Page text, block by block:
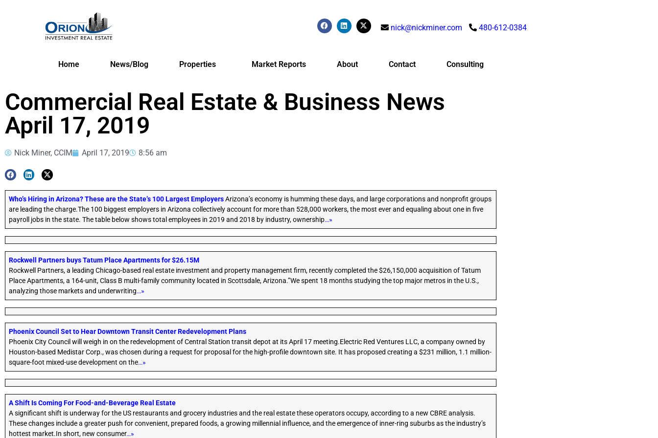
nick@nickminer.com 480-612-0384
Home News/Blog Properties Market Reports About Contact Consulting
Commercial Real Estate & Business News
April 17, 2019
Nick Miner, CCIM April 17, 2019 8:56 am
Who’s Hiring in Arizona? These are the State’s 100 Largest EmployersArizona’s economy is humming these days, and large corporations and nonprofit groups
are leading the charge.The 100 biggest employers in Arizona collectively account for more than 528,000 workers, the most ever and equaling about one in five
payroll jobs in the state. The table below shows total employees in 2019 and 2018 by industry, ownership…»
Rockwell Partners buys Tatum Place Apartments for $26.15M
Rockwell Partners, a leading Chicago-based real estate investment and property management firm, recently completed the $26,150,000 acquisition of Tatum
Place Apartments, a 164-unit, Class B multi-family community located in Scottsdale, Arizona.”We spent 18 months studying the top major metros in the U.S.,
analyzing those markets and underwriting…»
Phoenix Council Set to Hear Downtown Transit Center Redevelopment Plans
Phoenix City Council will weigh in on the redevelopment of Central Station transit depot at its April 17 meeting.Electric Red Ventures LLC, a company owned by
Houston-based Medistar Corp., was chosen during a request for proposal for the high-profile downtown site. It has proposed creating a $231 million, 1.1 million-
square-foot mixed-use development on the…»
A Shift Is Coming For Food-and-Beverage Real Estate
A significant shift is underway for the US restaurants and grocery industries and the real estate these operators occupy, according to a new CBRE analysis.
These changes include a greater push for convenient, prepared foods, a growing millennial influence, and the emergence of inner-ring suburbs as the industry’s
hottest market.In short, new consumer…»